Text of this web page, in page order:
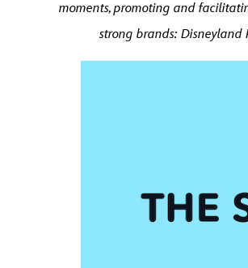
moments, promoting and
strong brands: Disneyland